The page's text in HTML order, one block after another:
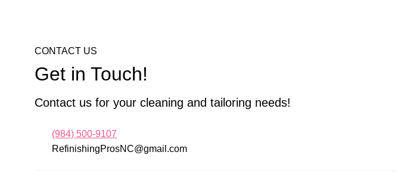
CONTACT US
Get in Touch!
Contact us for your cleaning and tailoring needs!
(984) 500-9107
RefinishingProsNC@gmail.com